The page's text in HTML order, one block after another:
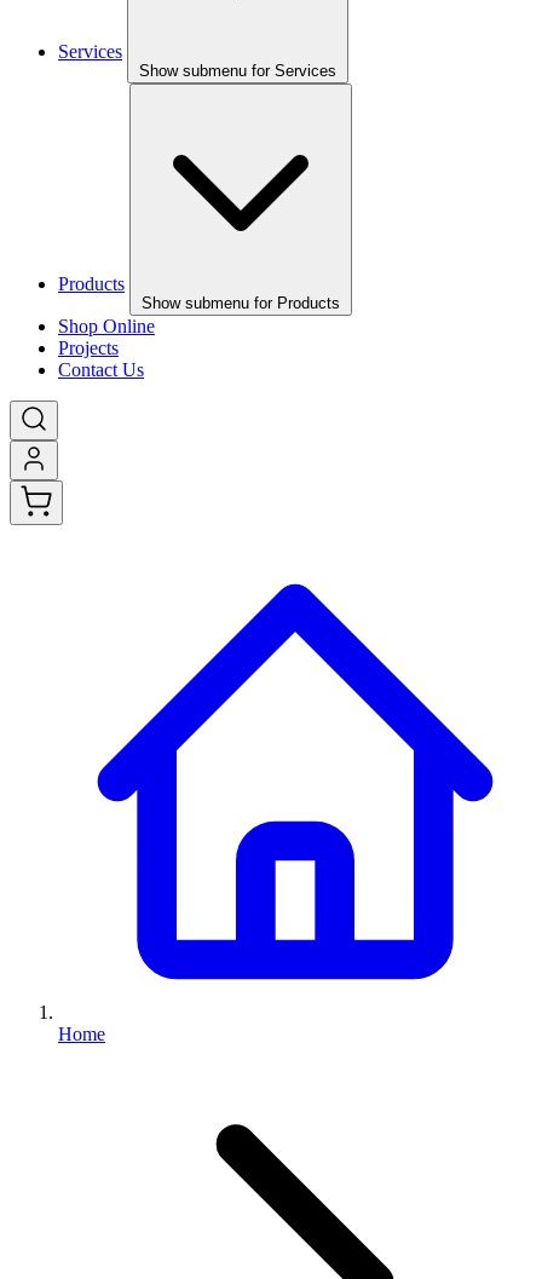
Services
Show submenu for Services
Products
Show submenu for Products
Shop Online
Projects
Contact Us
Home